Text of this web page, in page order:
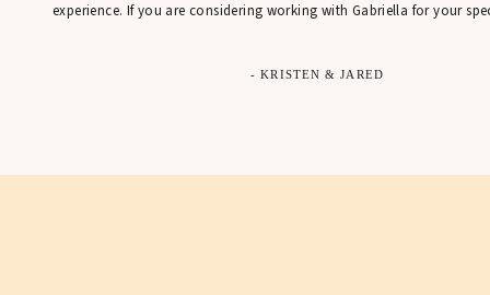
- KRISTEN & JARED
experience. If you are considering working with Gabriella for your